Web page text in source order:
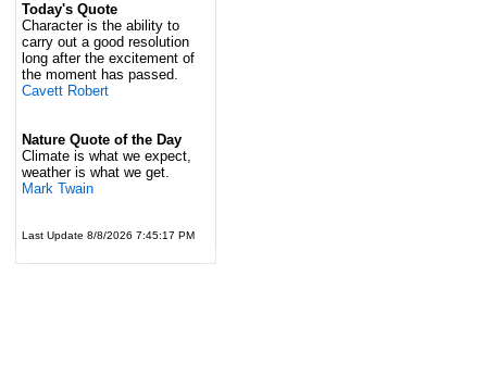
Today's Quote
Character is the ability to
carry out a good resolution
long after the excitement of
the moment has passed.
Cavett Robert
Nature Quote of the Day
Climate is what we expect,
weather is what we get.
Mark Twain
Last Update 8/8/2026 7:45:17 PM